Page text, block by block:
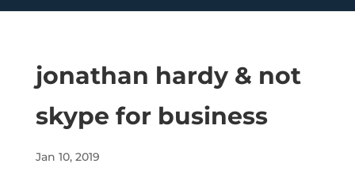
jonathan hardy & not
skype for business
Jan 10, 2019